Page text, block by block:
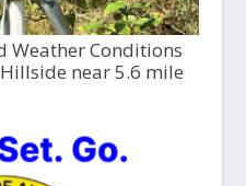
Weather Conditions
near 5.6 mile